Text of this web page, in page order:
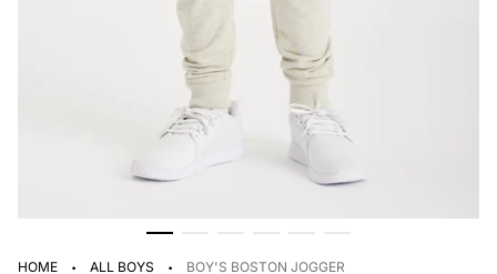
HOME · ALL BOYS · BOY'S BOSTON JOGGER